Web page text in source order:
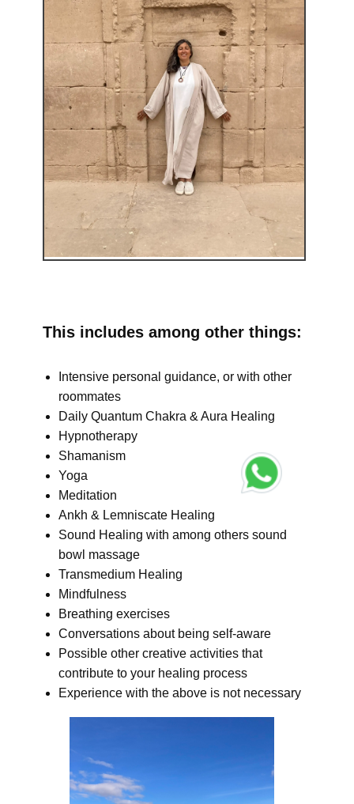
This includes among other things:
Intensive personal guidance, or with other
roommates
Daily Quantum Chakra & Aura Healing
Hypnotherapy
Shamanism
Yoga
Meditation
Ankh & Lemniscate Healing
Sound Healing with among others sound
bowl massage
Transmedium Healing
Mindfulness
Breathing exercises
Conversations about being self-aware
Possible other creative activities that
contribute to your healing process
Experience with the above is not necessary